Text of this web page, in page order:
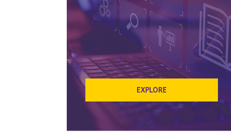
EXPLORE